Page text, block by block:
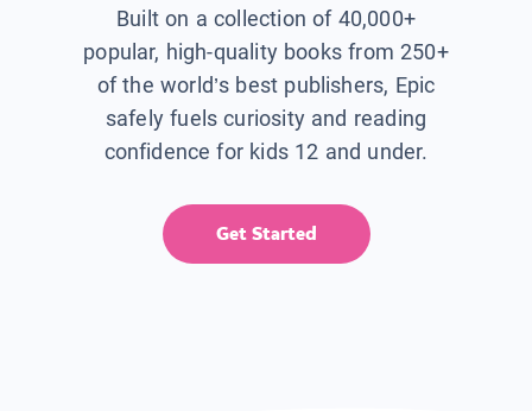
Built on a collection of 40,000+
popular, high-quality books from 250+
of the world’s best publishers, Epic
safely fuels curiosity and reading
confidence for kids 12 and under.
Get Started